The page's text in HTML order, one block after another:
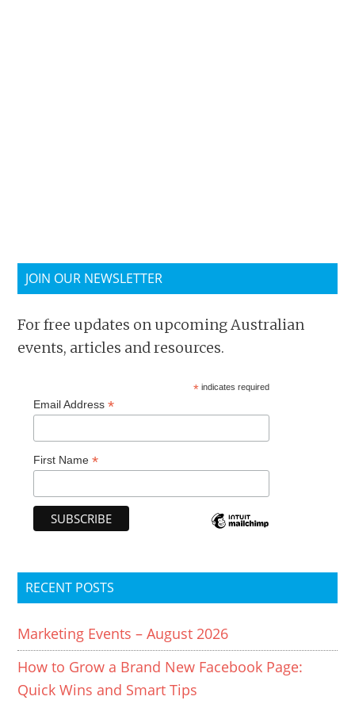
JOIN OUR NEWSLETTER
For free updates on upcoming Australian
events, articles and resources.
* indicates required
Email Address*
First Name*
RECENT POSTS
Marketing Events – August 2026
How to Grow a Brand New Facebook Page:
Quick Wins and Smart Tips